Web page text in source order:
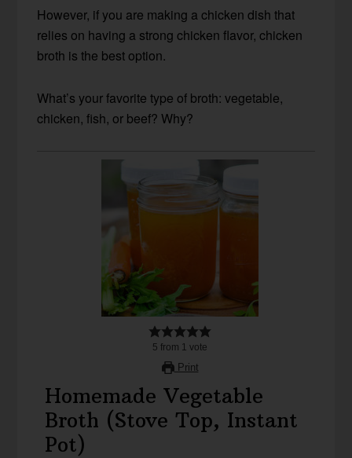
However, if you are making a chicken dish that
relies on having a strong chicken flavor, chicken
broth is the best option.
What’s your favorite type of broth: vegetable,
chicken, fish, or beef? Why?
5 from 1 vote
Print
Homemade Vegetable
Broth (Stove Top, Instant
Pot)